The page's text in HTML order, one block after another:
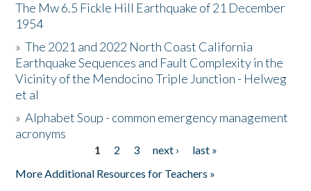
Resources
Donate
The Mw 6.5 Fickle Hill Earthquake of 21 December
1954
»The 2021 and 2022 North Coast California
Earthquake Sequences and Fault Complexity in the
Vicinity of the Mendocino Triple Junction - Helweg
et al
»Alphabet Soup - common emergency management
acronyms
1 2 3 next ›
last »
More Additional Resources for Teachers »